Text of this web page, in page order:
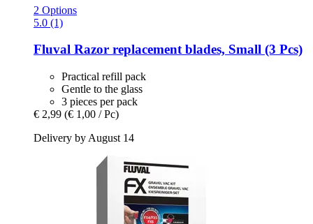
2 Options
5.0 (1)
Fluval Razor replacement blades, Small (3 Pcs)
Practical refill pack
Gentle to the glass
3 pieces per pack
€ 2,99 (€ 1,00 / Pc)
Delivery by August 14